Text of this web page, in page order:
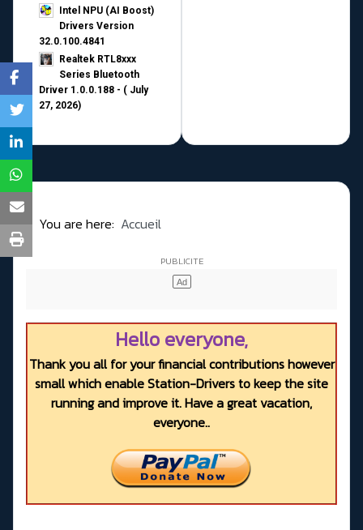
Intel NPU (AI Boost)
Drivers Version
32.0.100.4841
Realtek RTL8xxx
Series Bluetooth
Driver 1.0.0.188 - ( July
27, 2026)
You are here: Accueil
Hello everyone,
Thank you all for your financial contributions however
small which enable Station-Drivers to keep the site
running and improve it. Have a great vacation,
everyone..